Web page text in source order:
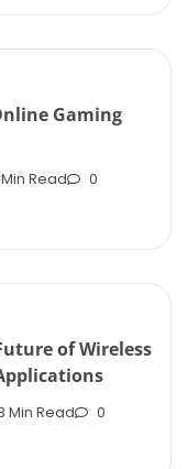
Gaming
Read 0
of Wireless
Min Read 0